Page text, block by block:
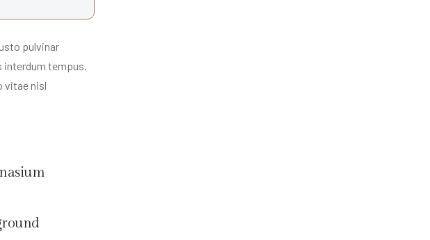
pulvinar
interdum tempus.
vitae nisl